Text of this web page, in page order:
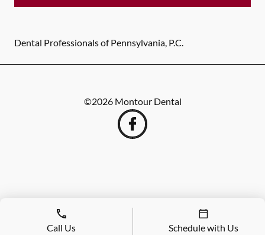
Dental Professionals of Pennsylvania, P.C.
©2026 Montour Dental
Call Us Schedule with Us